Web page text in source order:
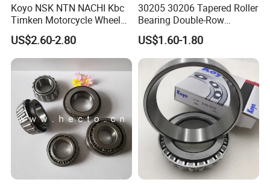
FAQ
Q: Are youtrading company or manufacturer?
A: ZYS is bearing manufacturer, the only first-class
comprehensive research institute in China bearing industry.
Koyo NSK NTN NACHI Kbc
Timken Motorcycle Wheel
Hub Bearing
US$2.60-2.80
30205 30206 Tapered Roller
Bearing Double-Row
Chrome Steel 30207
Tapered Roller Bearing
US$1.60-1.80